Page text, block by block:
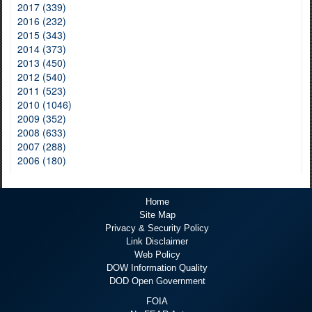
2017 (339)
2016 (232)
2015 (343)
2014 (373)
2013 (450)
2012 (540)
2011 (523)
2010 (1046)
2009 (352)
2008 (633)
2007 (288)
2006 (180)
Home
Site Map
Privacy & Security Policy
Link Disclaimer
Web Policy
DOW Information Quality
DOD Open Government
FOIA